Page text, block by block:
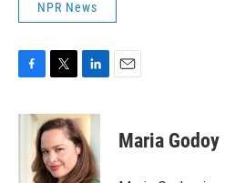
NPR News
c
i
t
t
e
n
k
e
d
Maria Godoy